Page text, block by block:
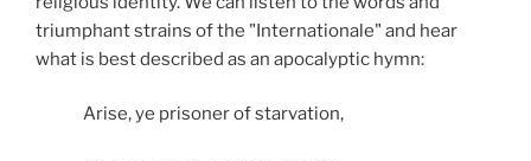
triumphant strains of the "Internationale" and hear
what is best described as an apocalyptic hymn:
Arise, ye prisoner of starvation,